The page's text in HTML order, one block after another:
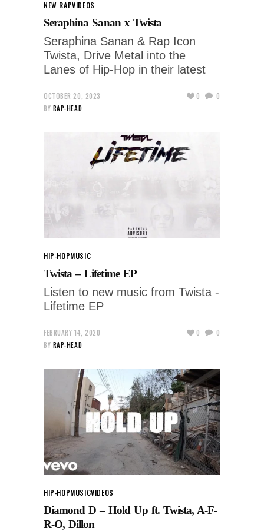
NEW RAPVIDEOS
Seraphina Sanan x Twista
Seraphina Sanan & Rap Icon
Twista, Drive Metal into the
Lanes of Hip-Hop in their latest
OCTOBER 20, 2023
BY RAP-HEAD
0 0
HIP-HOPMUSIC
Twista – Lifetime EP
Listen to new music from Twista -
Lifetime EP
FEBRUARY 14, 2020
BY RAP-HEAD
0 0
HIP-HOPMUSICVIDEOS
Diamond D – Hold Up ft. Twista, A-F-
R-O, Dillon